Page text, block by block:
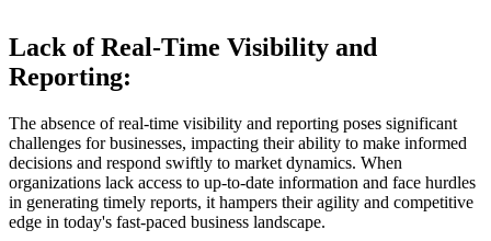
Lack of Real-Time Visibility and
Reporting:
The absence of real-time visibility and reporting poses significant
challenges for businesses, impacting their ability to make informed
decisions and respond swiftly to market dynamics. When
organizations lack access to up-to-date information and face hurdles
in generating timely reports, it hampers their agility and competitive
edge in today's fast-paced business landscape.